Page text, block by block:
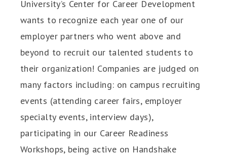
University’s Center for Career Development
wants to recognize each year one of our
employer partners who went above and
beyond to recruit our talented students to
their organization! Companies are judged on
many factors including: on campus recruiting
events (attending career fairs, employer
specialty events, interview days),
participating in our Career Readiness
Workshops, being active on Handshake